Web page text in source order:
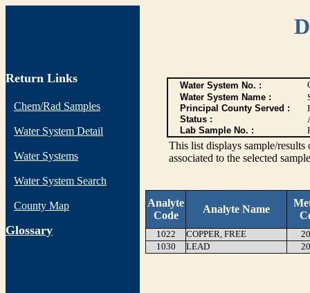
Return Links
Chem/Rad Samples
Water System Detail
Water Systems
Water System Search
County Map
Glossary
Water System No. :
Water System Name :
Principal County Served :
Status :
Lab Sample No. :
This list displays sample/
associated to the selected
Analyte
Code
Analyte Name
1022 COPPER, FREE
1030
LEAD